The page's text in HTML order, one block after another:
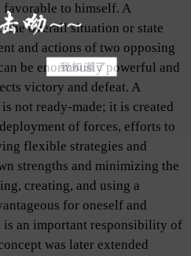
to himself. A
the overall situation or state
and actions of two opposing
be enormously powerful and
victory and defeat. A
not ready-made; it is created
of forces, efforts to
flexible strategies and
strengths and minimizing the
creating, and using a
for oneself and
is an important responsibility of
was later extended